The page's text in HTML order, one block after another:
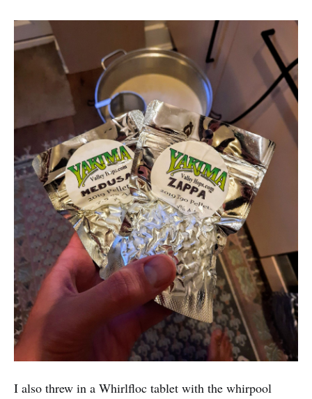
I also threw in a Whirlfloc tablet with the whirpool